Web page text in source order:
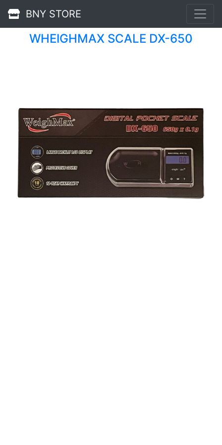
BNY STORE
WHEIGHMAX SCALE DX-650